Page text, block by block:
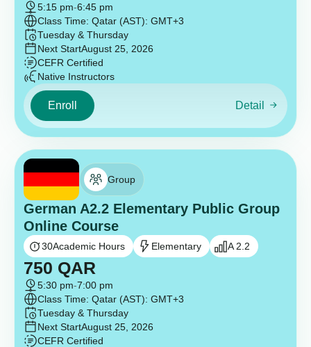
5:15 pm-6:45 pm
Class Time: Qatar (AST): GMT+3
Tuesday & Thursday
Next StartAugust 25, 2026
CEFR Certified
Native Instructors
Enroll Detail
Group
German A2.2 Elementary Public Group
Online Course
30Academic Hours Elementary A 2.2
750 QAR
5:30 pm-7:00 pm
Class Time: Qatar (AST): GMT+3
Tuesday & Thursday
Next StartAugust 25, 2026
CEFR Certified